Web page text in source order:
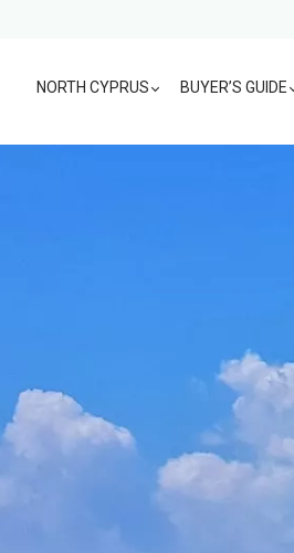
NORTH CYPRUS BUYER’S GUIDE